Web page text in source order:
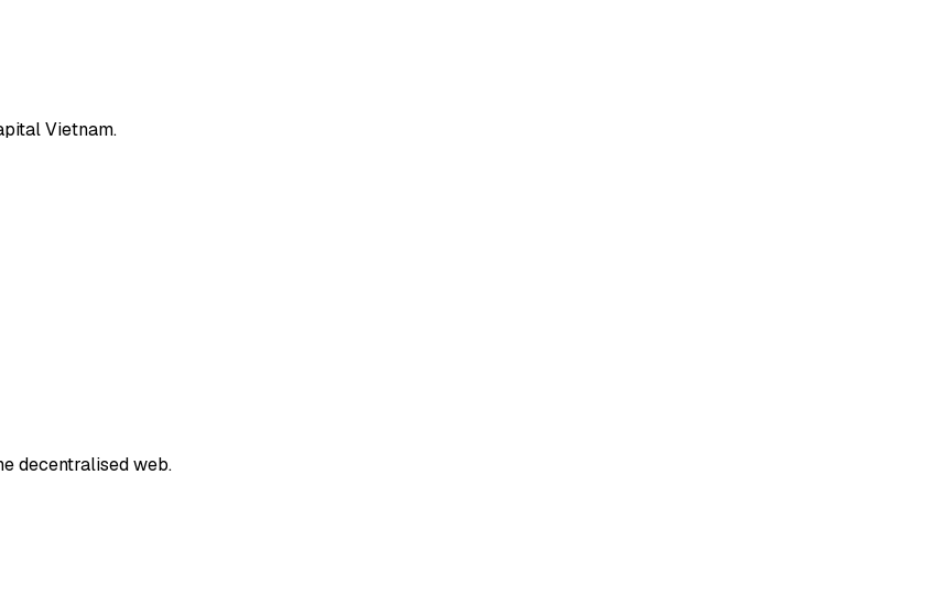
Vietnam.
decentralised web.